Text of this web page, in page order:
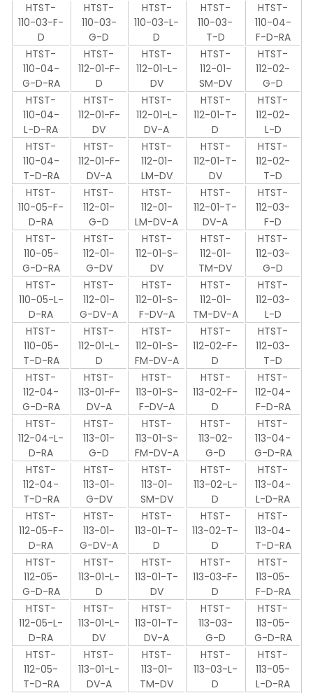
HTST-
110-03-F-
D
HTST-
110-03-
G-D
HTST-
110-03-L-
D
HTST-
110-03-
T-D
HTST-
110-04-
F-D-RA
HTST-
110-04-
G-D-RA
HTST-
112-01-F-
D
HTST-
112-01-L-
DV
HTST-
112-01-
SM-DV
HTST-
112-02-
G-D
HTST-
110-04-
L-D-RA
HTST-
112-01-F-
DV
HTST-
112-01-L-
DV-A
HTST-
112-01-T-
D
HTST-
112-02-
L-D
HTST-
110-04-
T-D-RA
HTST-
112-01-F-
DV-A
HTST-
112-01-
LM-DV
HTST-
112-01-T-
DV
HTST-
112-02-
T-D
HTST-
110-05-F-
D-RA
HTST-
112-01-
G-D
HTST-
112-01-
LM-DV-A
HTST-
112-01-T-
DV-A
HTST-
112-03-
F-D
HTST-
110-05-
G-D-RA
HTST-
112-01-
G-DV
HTST-
112-01-S-
DV
HTST-
112-01-
TM-DV
HTST-
112-03-
G-D
HTST-
110-05-L-
D-RA
HTST-
112-01-
G-DV-A
HTST-
112-01-S-
F-DV-A
HTST-
112-01-
TM-DV-A
HTST-
112-03-
L-D
HTST-
110-05-
T-D-RA
HTST-
112-01-L-
D
HTST-
112-01-S-
FM-DV-A
HTST-
112-02-F-
D
HTST-
112-03-
T-D
HTST-
112-04-
G-D-RA
HTST-
113-01-F-
DV-A
HTST-
113-01-S-
F-DV-A
HTST-
113-02-F-
D
HTST-
112-04-
F-D-RA
HTST-
112-04-L-
D-RA
HTST-
113-01-
G-D
HTST-
113-01-S-
FM-DV-A
HTST-
113-02-
G-D
HTST-
113-04-
G-D-RA
HTST-
112-04-
T-D-RA
HTST-
113-01-
G-DV
HTST-
113-01-
SM-DV
HTST-
113-02-L-
D
HTST-
113-04-
L-D-RA
HTST-
112-05-F-
D-RA
HTST-
113-01-
G-DV-A
HTST-
113-01-T-
D
HTST-
113-02-T-
D
HTST-
113-04-
T-D-RA
HTST-
112-05-
G-D-RA
HTST-
113-01-L-
D
HTST-
113-01-T-
DV
HTST-
113-03-F-
D
HTST-
113-05-
F-D-RA
HTST-
112-05-L-
D-RA
HTST-
113-01-L-
DV
HTST-
113-01-T-
DV-A
HTST-
113-03-
G-D
HTST-
113-05-
G-D-RA
HTST-
112-05-
T-D-RA
HTST-
113-01-L-
DV-A
HTST-
113-01-
TM-DV
HTST-
113-03-L-
D
HTST-
113-05-
L-D-RA